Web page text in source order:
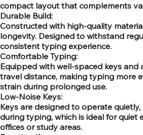
compact layout that complements
Durable Build:
Constructed with high-quality
longevity. Designed to withstand
consistent typing experience.
Comfortable Typing:
Equipped with well-spaced keys and
travel distance, making typing more
strain during prolonged use.
Low-Noise Keys:
Keys are designed to operate quietly,
during typing, which is ideal for quiet
offices or study areas.